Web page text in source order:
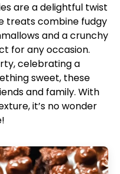
are a delightful twist
treats combine fudgy
and a crunchy
for any occasion.
celebrating a
sweet, these
and family. With
it’s no wonder